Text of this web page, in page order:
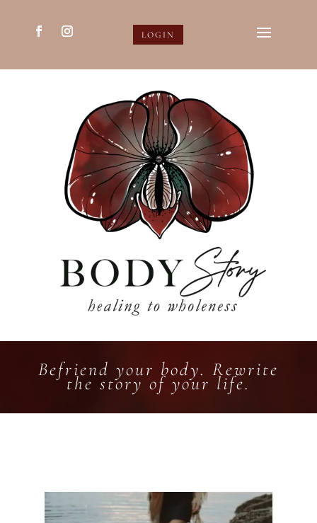
LOGIN
Befriend your body. Rewrite
the story of your life.